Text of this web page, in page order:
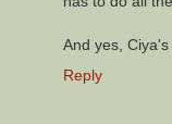
And yes,
Reply